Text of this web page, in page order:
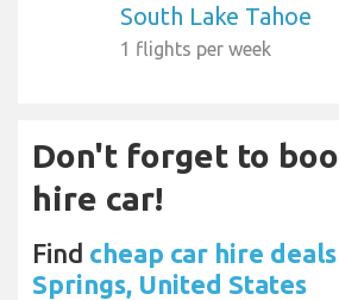
South Lake Tahoe
1 flights per week
Don't forget to
hire car!
Find cheap car hire
Springs, United States